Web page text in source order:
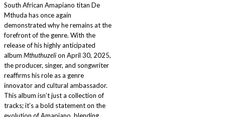
South African Amapiano titan De
Mthuda has once again
demonstrated why he remains at the
forefront of the genre. With the
release of his highly anticipated
album Mthuthuzelion April 30, 2025,
the producer, singer, and songwriter
reaffirms his role as a genre
innovator and cultural ambassador.
This album isn’t just a collection of
tracks; it’s a bold statement on the
evolution of Amapiano, blending